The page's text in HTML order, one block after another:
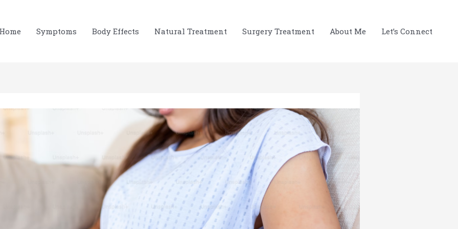
Home Symptoms Body Effects Natural Treatment Surgery Treatment About Me Let’s Connect